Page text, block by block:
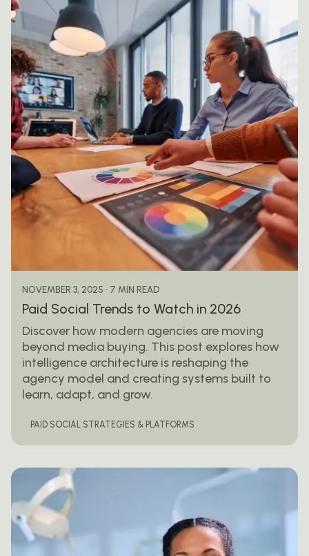
mail@thewebtrybe.com
NOVEMBER 3, 2025 7 MIN READ
Paid Social Trends to Watch in 2026
Discover how modern agencies are moving
beyond media buying. This post explores how
intelligence architecture is reshaping the
agency model and creating systems built to
learn, adapt, and grow.
PAID SOCIAL STRATEGIES & PLATFORMS